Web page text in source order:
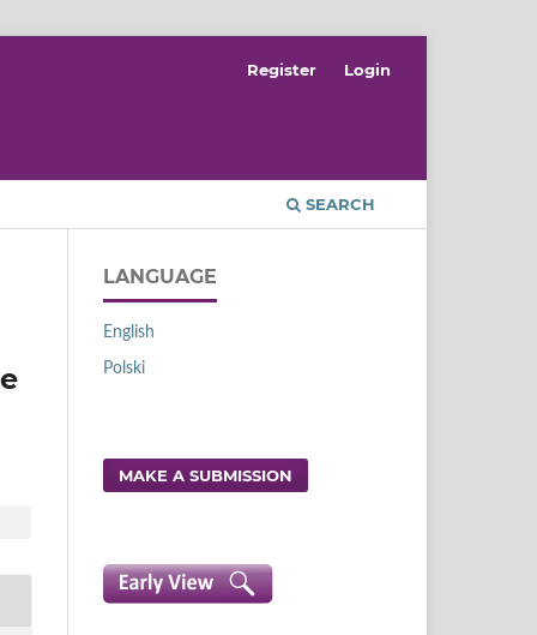
SEARCH
Register Login
LANGUAGE
English
Polski
MAKE A SUBMISSION